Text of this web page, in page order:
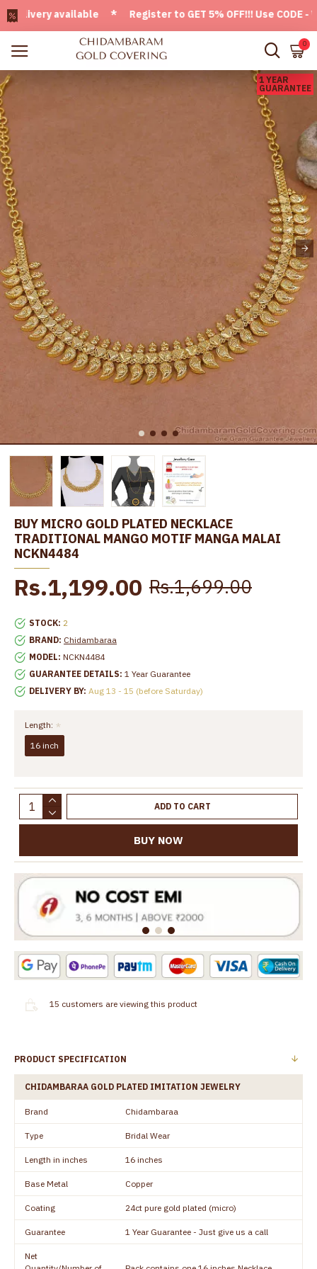
available * Register to GET 5% OFF!!! Use CODE -
0
1 YEAR
GUARANTEE
BUY MICRO GOLD PLATED NECKLACE
TRADITIONAL MANGO MOTIF MANGA MALAI
NCKN4484
STOCK: 2
BRAND: Chidambaraa
MODEL: NCKN4484
GUARANTEE DETAILS: 1 Year Guarantee
DELIVERY BY: Aug 13 - 15 (before Saturday)
Rs.1,199.00 Rs.1,699.00
Length:
16 inch
ADD TO CART
BUY NOW
15 customers are viewing this product
PRODUCT SPECIFICATION
CHIDAMBARAA GOLD PLATED IMITATION JEWELRY
Brand Chidambaraa
Type Bridal Wear
Length in inches 16 inches
Base Metal Copper
Coating 24ct pure gold plated (micro)
Guarantee 1 Year Guarantee - Just give us a call
Net